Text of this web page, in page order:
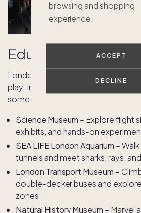
browsing and shopping
experience.
ACCEPT
DECLINE
Educational
London’s world-class museums
play. Interactive exhibits and
some of the best things to do in
Science Museum – Explore flight
exhibits, and hands-on
SEA LIFE London Aquarium –
tunnels and meet sharks, rays,
London Transport Museum –
double-decker buses and
zones.
Natural History Museum – Marvel